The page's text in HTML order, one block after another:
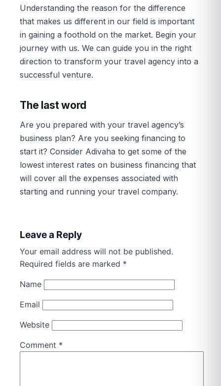
Understanding the reason for the difference
that makes us different in our field is important
in gaining a foothold on the market. Begin your
journey with us. We can guide you in the right
direction to transform your travel agency into a
successful venture.
The last word
Are you prepared with your travel agency’s
business plan? Are you seeking financing to
start it? Consider Adivaha to get some of the
lowest interest rates on business financing that
will cover all the expenses associated with
starting and running your travel company.
Leave a Reply
Your email address will not be published.
Required fields are marked *
Name
Email
Website
Comment *